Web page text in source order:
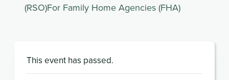
(RSO)For Family Home Agencies (FHA)
This event has passed.